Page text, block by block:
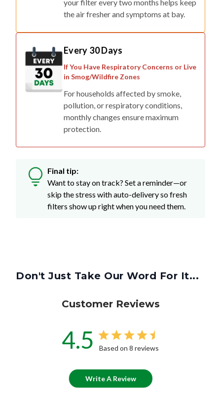
your filter every two months helps keep
the air fresher and symptoms at bay.
Every 30 Days
If You Have Respiratory Concerns or Live
in Smog/Wildfire Zones
For households affected by smoke,
pollution, or respiratory conditions,
monthly changes ensure maximum
protection.
Final tip:
Want to stay on track? Set a reminder—or
skip the stress with auto-delivery so fresh
filters show up right when you need them.
Don't Just Take Our Word For It...
Customer Reviews
4.5 Based on 8 reviews
Write A Review